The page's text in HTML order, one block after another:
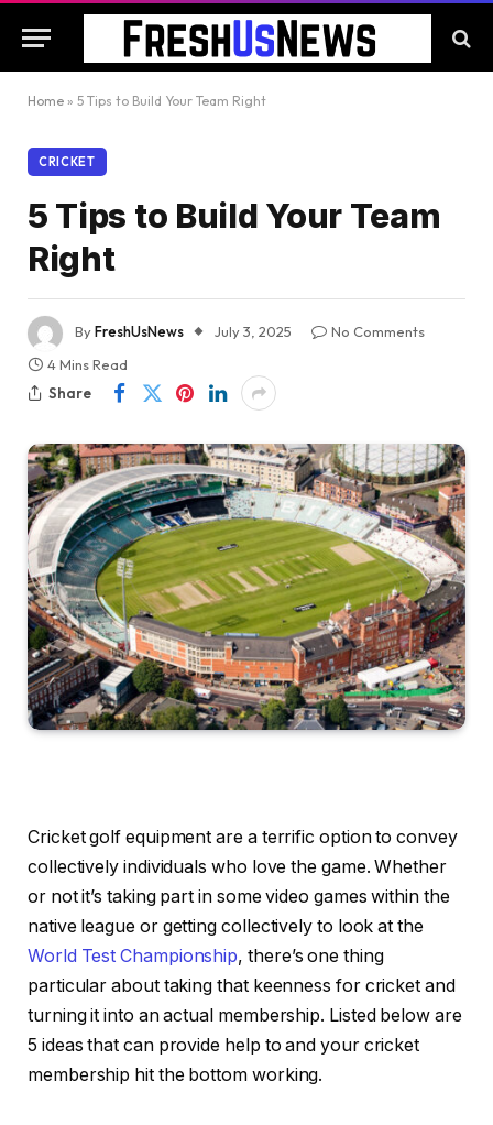
Home » 5 Tips to Build Your Team Right
CRICKET
5 Tips to Build Your Team
Right
ByFreshUsNews July 3, 2025
No Comments
4 Mins Read
Share
Cricket golf equipment are a terrific option to convey
collectively individuals who love the game. Whether
or not it’s taking part in some video games within the
native league or getting collectively to look at the
World Test Championship, there’s one thing
particular about taking that keenness for cricket and
turning it into an actual membership. Listed below are
5 ideas that can provide help to and your cricket
membership hit the bottom working.